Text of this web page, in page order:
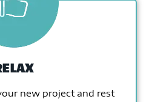
new project and rest